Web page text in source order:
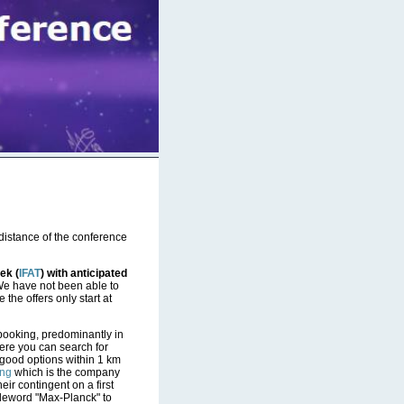
of the conference
( IFAT) with anticipated
have not been able to
the offers only start at
predominantly in
you can search for
options within 1 km
which is the company
contingent on a first
"Max-Planck" to